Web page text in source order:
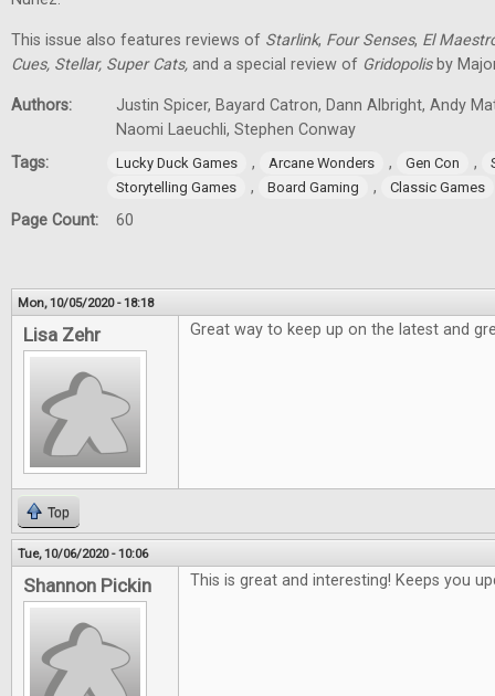
This issue also features reviews of Starlink, Four Senses, El
Cues, Stellar, Super Cats, and a special review of Gridopolis by
Authors:
Justin Spicer, Bayard Catron, Dann Albright, Andy
Naomi Laeuchli, Stephen Conway
Tags:
Lucky Duck Games , Arcane Wonders , Gen Con ,
Storytelling Games
, Board Gaming , Classic Games
Page Count: 60
Mon, 10/05/2020 - 18:18
Lisa Zehr Great way to keep up on the latest and
Top
Tue, 10/06/2020 - 10:06
Shannon Pickin This is great and interesting! Keeps you